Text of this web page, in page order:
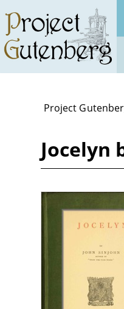
main
content
Project
Jocelyn